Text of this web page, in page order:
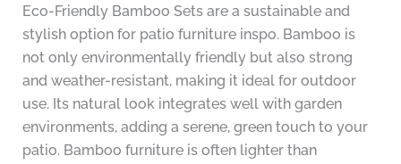
Eco-Friendly Bamboo Sets are a sustainable and
stylish option for patio furniture inspo. Bamboo is
not only environmentally friendly but also strong
and weather-resistant, making it ideal for outdoor
use. Its natural look integrates well with garden
environments, adding a serene, green touch to your
patio. Bamboo furniture is often lighter than